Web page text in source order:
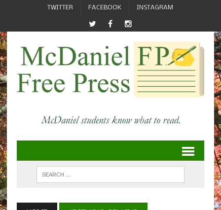
TWITTER FACEBOOK INSTAGRAM